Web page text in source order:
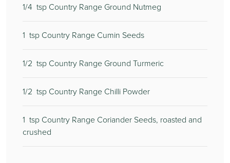
1/4 tsp Country Range Ground Nutmeg
1 tsp Country Range Cumin Seeds
1/2 tsp Country Range Ground Turmeric
1/2 tsp Country Range Chilli Powder
1 tsp Country Range Coriander Seeds, roasted and
crushed